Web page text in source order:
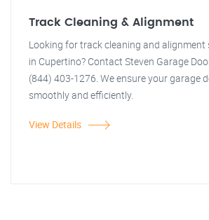
Track Cleaning & Alignment
Looking for track cleaning and alignment
in Cupertino? Contact Steven Garage
(844) 403-1276. We ensure your garage
smoothly and efficiently.
View Details